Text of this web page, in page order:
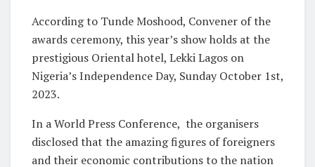
According to Tunde Moshood, Convener of the
awards ceremony, this year’s show holds at the
prestigious Oriental hotel, Lekki Lagos on
Nigeria’s Independence Day, Sunday October 1st,
2023.
In a World Press Conference, the organisers
disclosed that the amazing figures of foreigners
and their economic contributions to the nation